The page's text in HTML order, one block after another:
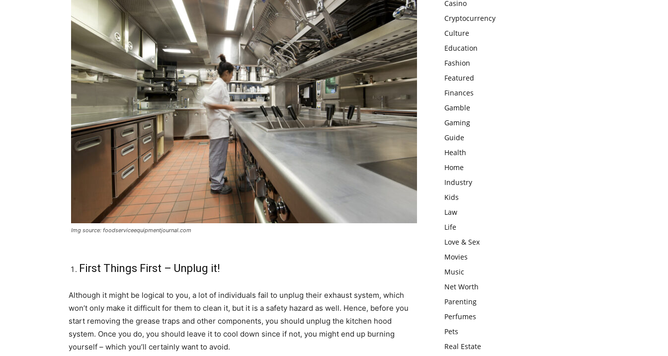
Img source: foodserviceequipmentjournal.com
First Things First – Unplug it!
Although it might be logical to you, a lot of individuals fail to unplug their exhaust system, which
won’t only make it difficult for them to clean it, but it is a safety hazard as well. Hence, before you
start removing the grease traps and other components, you should unplug the kitchen hood
system. Once you do, you should leave it to cool down since if not, you might end up burning
yourself – which you’ll certainly want to avoid.
Casino
Cryptocurrency
Culture
Education
Fashion
Featured
Finances
Gamble
Gaming
Guide
Health
Home
Industry
Kids
Law
Life
Love & Sex
Movies
Music
Net Worth
Parenting
Perfumes
Pets
Real Estate